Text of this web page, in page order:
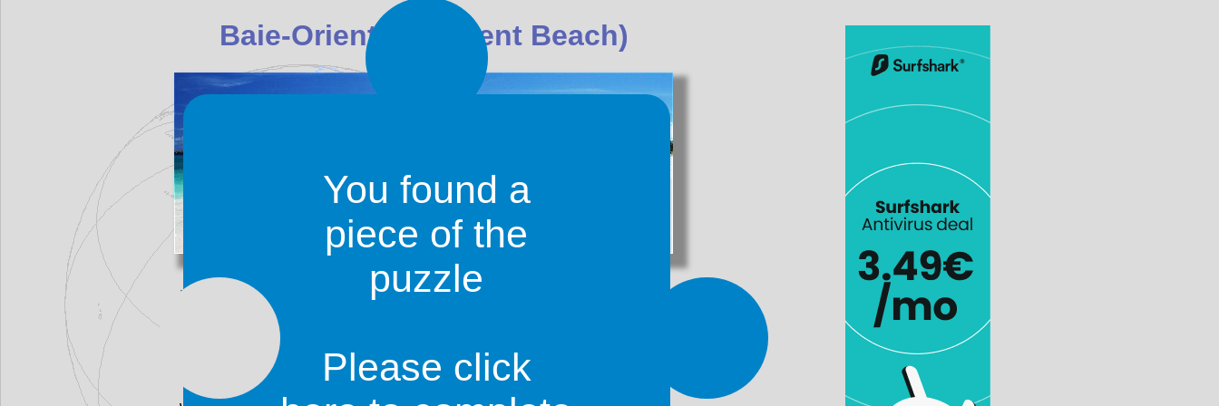
Baie-Orientale (Orient Beach)
Baie-Orientale (Orient Beach) is not far from
on the eastern coast of the island of Saint-Martin. The
marvelous and has white sand and bright turquoise waters that are
usually calm and perfect for swimming and snorkeling.
There is also a naturist resort, called
You found a
piece of the
puzzle
Please click